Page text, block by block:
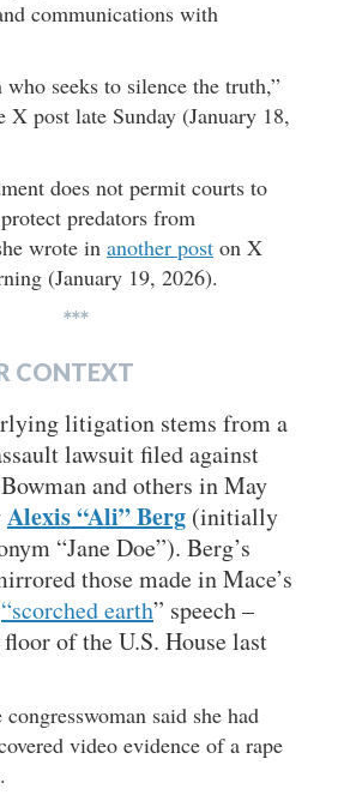
communications with
seeks to silence the truth,”
X post late Sunday (January 18,
does not permit courts to
predators from
wrote in another post on X
(January 19, 2026).
***
CONTEXT
litigation stems from a
lawsuit filed against
and others in May
Alexis “Ali” Berg (initially
“Jane Doe”). Berg’s
those made in Mace’s
“scorched earth” speech –
of the U.S. House last
said she had
video evidence of a rape